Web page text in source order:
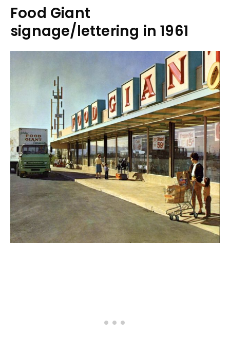
Food Giant
signage/lettering in 1961